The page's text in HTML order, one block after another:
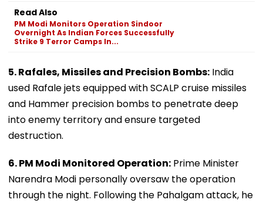
Read Also
PM Modi Monitors Operation Sindoor
Overnight As Indian Forces Successfully
Strike 9 Terror Camps In...
5. Rafales, Missiles and Precision Bombs: India
used Rafale jets equipped with SCALP cruise missiles
and Hammer precision bombs to penetrate deep
into enemy territory and ensure targeted
destruction.
6. PM Modi Monitored Operation: Prime Minister
Narendra Modi personally oversaw the operation
through the night. Following the Pahalgam attack, he